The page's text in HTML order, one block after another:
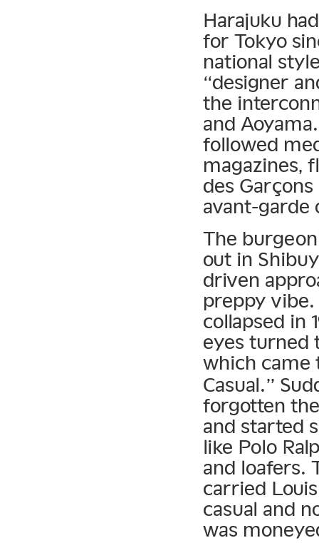
Harajuku
for Tokyo
national
“designer
the
and
followed
magazines,
des
avant-garde
The
out in
driven
preppy
collapsed in
eyes turned
which came
Casual.”
forgotten
and started
like Polo
and loafers.
carried
casual and
was